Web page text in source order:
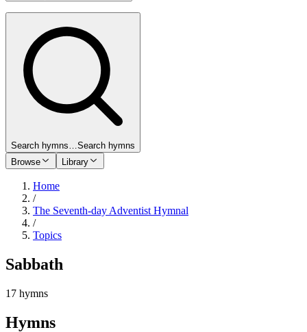
Search hymns…Search hymns
Browse
Library
Home
/
The Seventh-day Adventist Hymnal
/
Topics
Sabbath
17 hymns
Hymns